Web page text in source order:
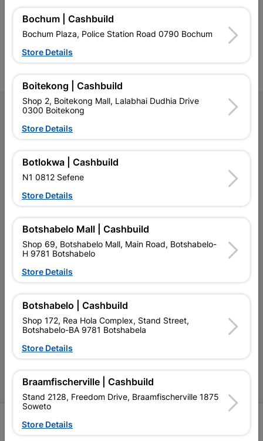
and related products.
Competitive prices, expert
advice, and support for
contractors, DIYers, and
standard Cashbuild,
contractors, DIYers, and
FacebookYouTubeInstagram
TikTok
Our Services
Our Company
Terms and Conditions
Cashbuild Stores
Cabifit Stores
Amper Alles Stores
Become an Online Only Vendor
Bochum | Cashbuild
Bochum Plaza, Police Station Road 0790 Bochum
Store Details
Boitekong | Cashbuild
Shop 2, Boitekong Mall, Lalabhai Dudhia Drive
0300 Boitekong
Store Details
Botlokwa | Cashbuild
N1 0812 Sefene
Store Details
Botshabelo Mall | Cashbuild
Shop 69, Botshabelo Mall, Main Road, Botshabelo-
H 9781 Botshabelo
Store Details
Botshabelo | Cashbuild
Shop 172, Rea Hola Complex, Stand Street,
Botshabelo-BA 9781 Botshabela
Store Details
Braamfischerville | Cashbuild
Stand 2128, Freedom Drive, Braamfischerville 1875
Soweto
Store Details